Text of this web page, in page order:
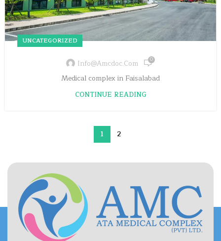
UNCATEGORIZED
Info@amcdoc.com 0
Medical complex in Faisalabad
CONTINUE READING
1 2